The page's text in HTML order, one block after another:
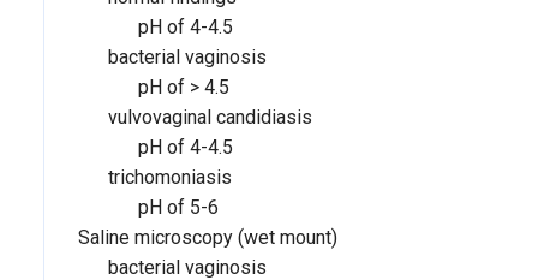
pH of 4-4.5
bacterial vaginosis
pH of > 4.5
vulvovaginal candidiasis
pH of 4-4.5
trichomoniasis
pH of 5-6
Saline microscopy (wet mount)
bacterial vaginosis